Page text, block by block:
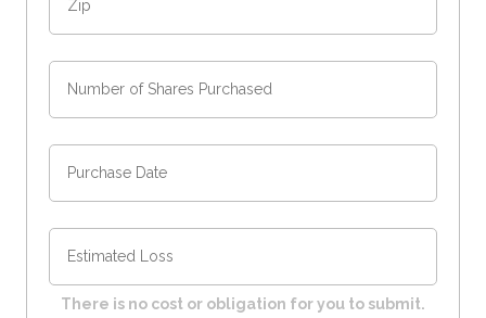
There is no cost or obligation for you to submit.